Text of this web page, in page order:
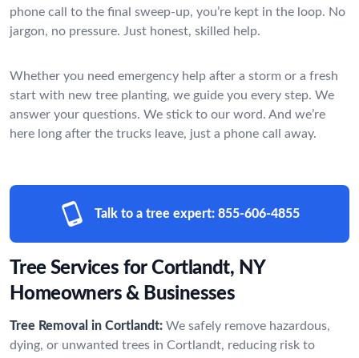
phone call to the final sweep-up, you’re kept in the loop. No
jargon, no pressure. Just honest, skilled help.
Whether you need emergency help after a storm or a fresh
start with new tree planting, we guide you every step. We
answer your questions. We stick to our word. And we’re
here long after the trucks leave, just a phone call away.
Talk to a tree expert: 855-606-4855
Tree Services for Cortlandt, NY
Homeowners & Businesses
Tree Removal in Cortlandt: We safely remove hazardous,
dying, or unwanted trees in Cortlandt, reducing risk to